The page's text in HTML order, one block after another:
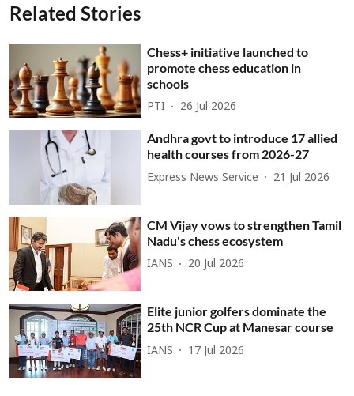
Related Stories
Chess+ initiative launched to
promote chess education in
schools
PTI 26 Jul 2026
Andhra govt to introduce 17 allied
health courses from 2026-27
Express News Service 21 Jul 2026
CM Vijay vows to strengthen Tamil
Nadu's chess ecosystem
IANS 20 Jul 2026
Elite junior golfers dominate the
25th NCR Cup at Manesar course
IANS 17 Jul 2026